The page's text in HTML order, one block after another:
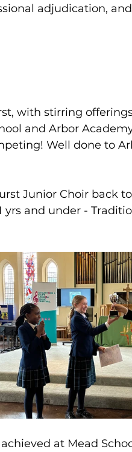
adjudication,
with stirring
and Arbor
Well done to
Junior Choir back
yrs and under -
at Mead